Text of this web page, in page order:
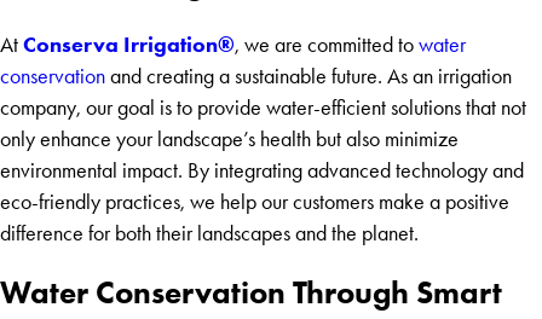
At Conserva Irrigation®, we are committed to water
conservation and creating a sustainable future. As an irrigation
company, our goal is to provide water-efficient solutions that not
only enhance your landscape’s health but also minimize
environmental impact. By integrating advanced technology and
eco-friendly practices, we help our customers make a positive
difference for both their landscapes and the planet.
Water Conservation Through Smart